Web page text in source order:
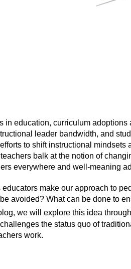
in education, curriculum
leader bandwidth, and
to shift instructional
balk at the notion of
everywhere and well-meaning
educators make our approach to
avoided? What can be done to
we will explore this idea
the status quo of
work.